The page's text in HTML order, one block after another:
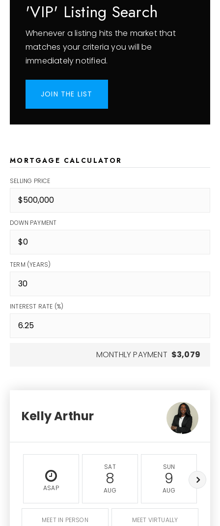
'VIP' Listing Search
Whenever a listing hits the market that
matches your criteria you will be
immediately notified.
JOIN THE LIST
MORTGAGE CALCULATOR
SELLING PRICE
DOWN PAYMENT
TERM (YEARS)
INTEREST RATE (%)
MONTHLY PAYMENT $3,079
Kelly Arthur
ASAP
SAT
8
AUG
SUN
9
AUG
MEET IN PERSON MEET VIRTUALLY